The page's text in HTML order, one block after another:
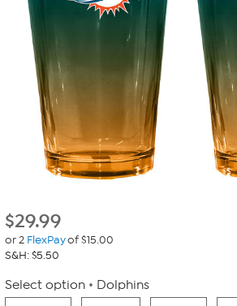
$29.99
or 2 FlexPayof $15.00
S&H: $5.50
Select option Dolphins